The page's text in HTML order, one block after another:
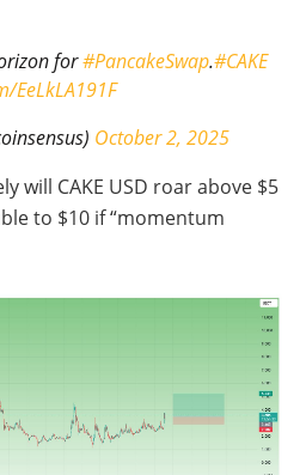
for#PancakeSwap.#CAKE
EeLkLA191F
October 2, 2025
will CAKE USD roar above $5
to $10 if “momentum